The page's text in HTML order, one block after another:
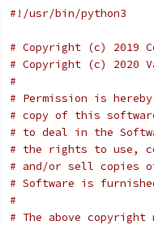
#!/usr/bin/python3
# Copyright (c) 2019
# Copyright (c) 2020
#
# Permission is
# copy of this
# to deal in the
# the rights to use,
# and/or sell copies
# Software is
#
# The above